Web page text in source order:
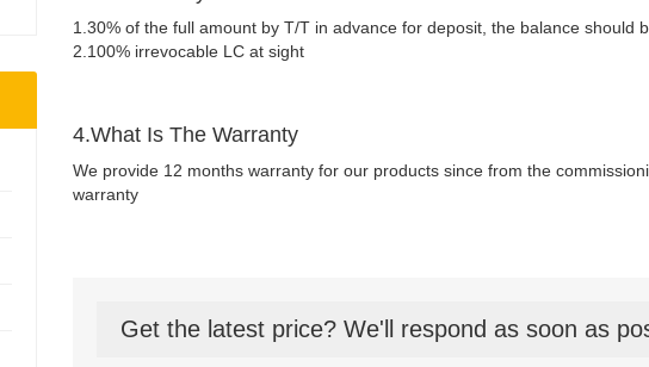
1.30% of the full amount by T/T in advance for deposit, the balance should
2.100% irrevocable LC at sight
4.What Is The Warranty
We provide 12 months warranty for our products since from the
warranty
Get the latest price? We'll respond as soon as